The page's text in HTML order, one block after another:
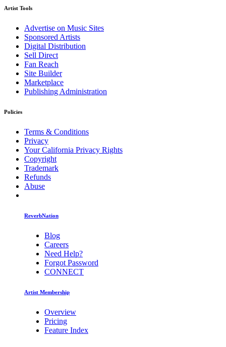
Artist Tools
Advertise on Music Sites
Sponsored Artists
Digital Distribution
Sell Direct
Fan Reach
Site Builder
Marketplace
Publishing Administration
Policies
Terms & Conditions
Privacy
Your California Privacy Rights
Copyright
Trademark
Refunds
Abuse
ReverbNation
Blog
Careers
Need Help?
Forgot Password
CONNECT
Artist Membership
Overview
Pricing
Feature Index